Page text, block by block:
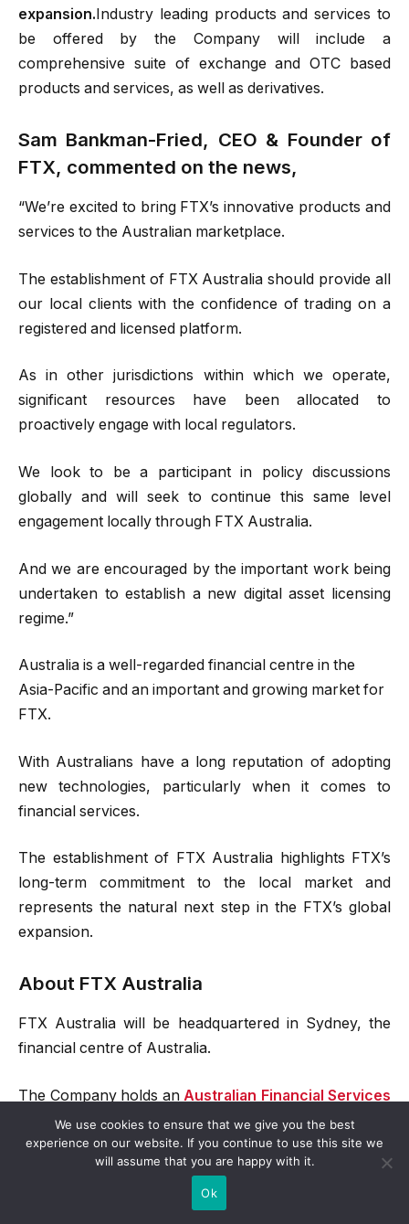
expansion. Industry leading products and services to
be offered by the Company will include a
comprehensive suite of exchange and OTC based
products and services, as well as derivatives.
Sam Bankman-Fried, CEO & Founder of
FTX, commented on the news,
“We’re excited to bring FTX’s innovative products and
services to the Australian marketplace.
The establishment of FTX Australia should provide all
our local clients with the confidence of trading on a
registered and licensed platform.
As in other jurisdictions within which we operate,
significant resources have been allocated to
proactively engage with local regulators.
We look to be a participant in policy discussions
globally and will seek to continue this same level
engagement locally through FTX Australia.
And we are encouraged by the important work being
undertaken to establish a new digital asset licensing
regime.”
Australia is a well-regarded financial centre in the
Asia-Pacific and an important and growing market for
FTX.
With Australians have a long reputation of adopting
new technologies, particularly when it comes to
financial services.
The establishment of FTX Australia highlights FTX’s
long-term commitment to the local market and
represents the natural next step in the FTX’s global
expansion.
About FTX Australia
FTX Australia will be headquartered in Sydney, the
financial centre of Australia.
The Company holds anAustralian Financial Services
Licence and acts as the issuer of the OTC derivatives
including options contract, futures contract, contract
for difference (CFDs) with the underlying
digital/crypto assets, and leveraged tokens.
We use cookies to ensure that we give you the best
experience on our website. If you continue to use this site we
will assume that you are happy with it.
Ok